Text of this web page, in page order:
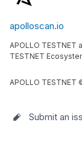
apolloscan.io
APOLLO TESTNET
TESTNET
APOLLO TESTNET
Submit an